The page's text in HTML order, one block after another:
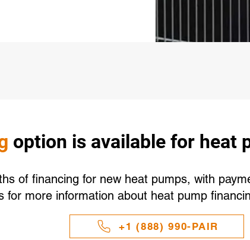
option is available for heat
of financing for new heat pumps, with
for more information about heat pump
+1 (888) 990-PAIR